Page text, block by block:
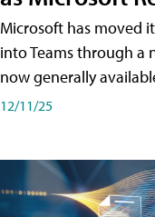
Microsoft has moved
into Teams through a
now generally
12/11/25